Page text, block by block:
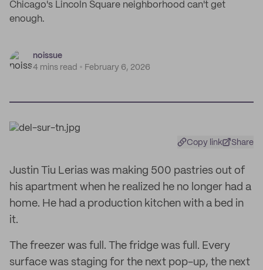
Chicago's Lincoln Square neighborhood can't get
enough.
noissue
4 mins read
February 6, 2026
Copy link Share
Justin Tiu Lerias was making 500 pastries out of
his apartment when he realized he no longer had a
home. He had a production kitchen with a bed in
it.
The freezer was full. The fridge was full. Every
surface was staging for the next pop-up, the next